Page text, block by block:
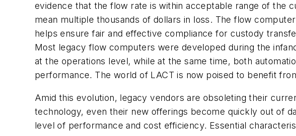
evidence that the flow rate is within acceptable range of the
mean multiple thousands of dollars in loss. The flow
helps ensure fair and effective compliance for custody
Most legacy flow computers were developed during the
at the operations level, while at the same time, both
performance. The world of LACT is now poised to benefit
Amid this evolution, legacy vendors are obsoleting their
technology, even their new offerings become quickly out of
level of performance and cost efficiency. Essential